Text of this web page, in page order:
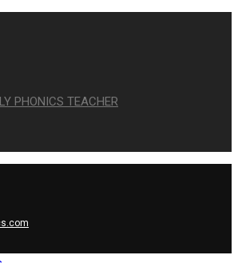
PHONICS TEACHER